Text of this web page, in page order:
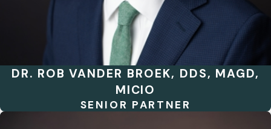
DR. ROB VANDER BROEK, DDS, MAGD,
MICIO
SENIOR PARTNER